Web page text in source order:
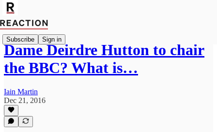
Subscribe Sign in
Dame Deirdre Hutton to chair
the BBC? What is…
Iain Martin
Dec 21, 2016